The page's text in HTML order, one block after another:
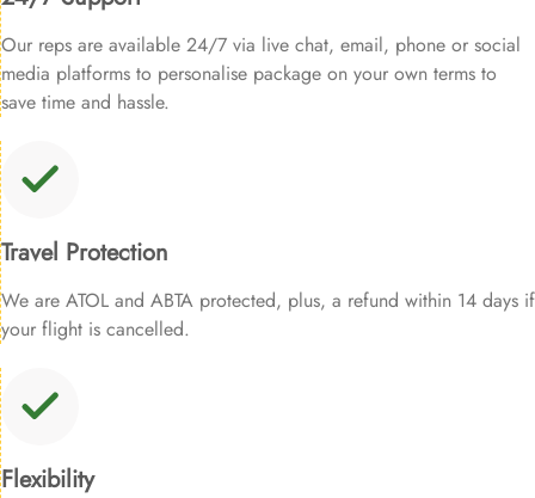
Our reps are available 24/7 via live chat, email, phone or social
media platforms to personalise package on your own terms to
save time and hassle.
Travel Protection
We are ATOL and ABTA protected, plus, a refund within 14 days if
your flight is cancelled.
Flexibility